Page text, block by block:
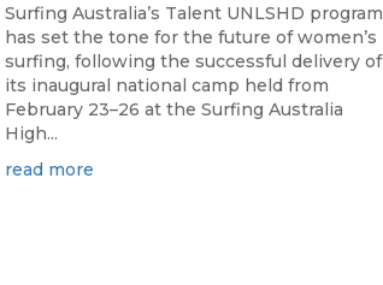
Surfing Australia’s Talent UNLSHD program
has set the tone for the future of women’s
surfing, following the successful delivery of
its inaugural national camp held from
February 23–26 at the Surfing Australia
High...
read more